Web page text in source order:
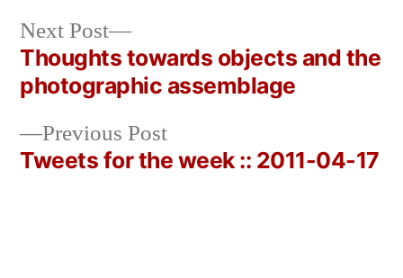
Post
navigation
Previous PostPrevious
post:
Tweets for the week :: 2011-04-17
Next Post
Next
post:
Thoughts towards objects and the
photographic assemblage